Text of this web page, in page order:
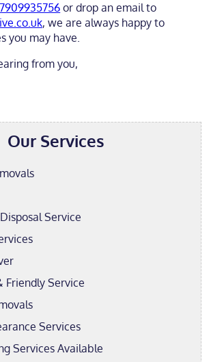
or drop an email to
, we are always happy to
you may have.
from you,
Our Services
Service
Friendly Service
Services
Services Available